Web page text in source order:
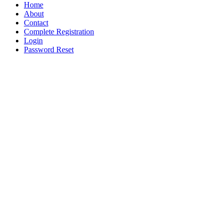
Home
About
Contact
Complete Registration
Login
Password Reset